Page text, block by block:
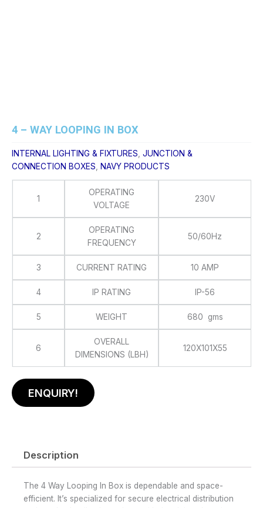
4 – WAY LOOPING IN BOX
INTERNAL LIGHTING & FIXTURES JUNCTION &
CONNECTION BOXES
NAVY PRODUCTS
1
OPERATING
VOLTAGE
230V
2
OPERATING
FREQUENCY
50/60Hz
3 CURRENT RATING 10 AMP
4 IP RATING IP-56
5 WEIGHT 680 gms
6
OVERALL
DIMENSIONS (LBH)
120X101X55
ENQUIRY!
Description
The 4 Way Looping In Box is dependable and space-
efficient. It’s specialized for secure electrical distribution